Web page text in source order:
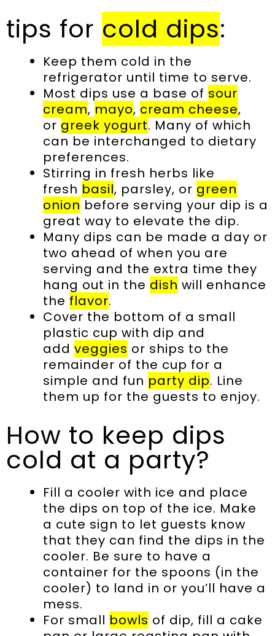
tips for cold dips:
Keep them cold in the
refrigerator until time to serve.
Most dips use a base of sour
cream, mayo, cream cheese,
or greek yogurt. Many of which
can be interchanged to dietary
preferences.
Stirring in fresh herbs like
fresh basil, parsley, or green
onion before serving your dip is a
great way to elevate the dip.
Many dips can be made a day or
two ahead of when you are
serving and the extra time they
hang out in the dish will enhance
the flavor.
Cover the bottom of a small
plastic cup with dip and
add veggies or ships to the
remainder of the cup for a
simple and fun party dip. Line
them up for the guests to enjoy.
How to keep dips
cold at a party?
Fill a cooler with ice and place
the dips on top of the ice. Make
a cute sign to let guests know
that they can find the dips in the
cooler. Be sure to have a
container for the spoons (in the
cooler) to land in or you’ll have a
mess.
For small bowls of dip, fill a cake